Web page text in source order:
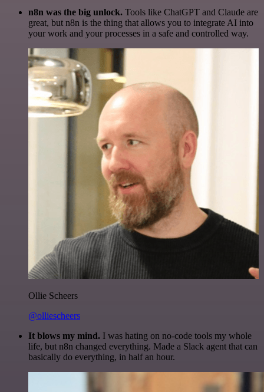
n8n was the big unlock. Tools like ChatGPT and Claude are
great, but n8n is the thing that allows you to integrate AI into
your work and your processes in a safe and controlled way.
Ollie Scheers
@olliescheers
It blows my mind. I was hating on no-code tools my whole
life, but n8n changed everything. Made a Slack agent that can
basically do everything, in half an hour.